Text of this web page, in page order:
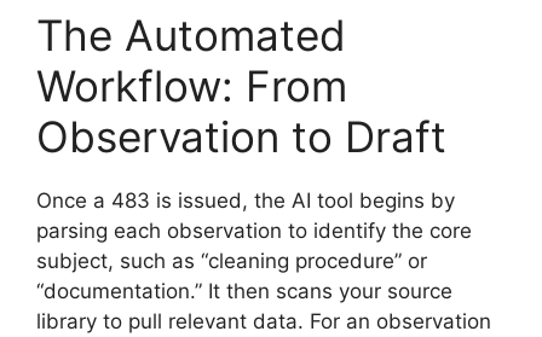
The Automated
Workflow: From
Observation to Draft
Once a 483 is issued, the AI tool begins by
parsing each observation to identify the core
subject, such as “cleaning procedure” or
“documentation.” It then scans your source
library to pull relevant data. For an observation